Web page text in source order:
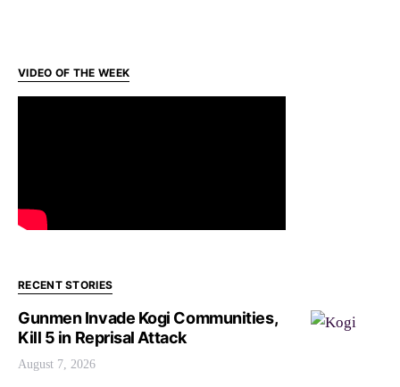
VIDEO OF THE WEEK
RECENT STORIES
Gunmen Invade Kogi Communities,
Kill 5 in Reprisal Attack
August 7, 2026